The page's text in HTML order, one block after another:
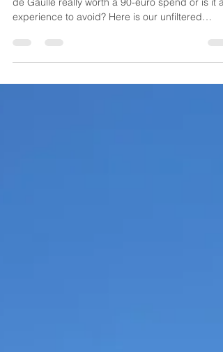
Is the VIP lounge at Terminal 2G in Paris Charles
de Gaulle really worth a 90-euro spend or is it an
experience to avoid? Here is our unfiltered